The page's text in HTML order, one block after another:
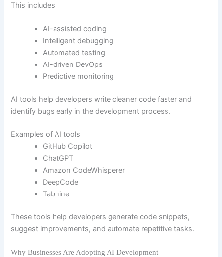
This includes:
AI-assisted coding
Intelligent debugging
Automated testing
AI-driven DevOps
Predictive monitoring
AI tools help developers write cleaner code faster and
identify bugs early in the development process.
Examples of AI tools
GitHub Copilot
ChatGPT
Amazon CodeWhisperer
DeepCode
Tabnine
These tools help developers generate code snippets,
suggest improvements, and automate repetitive tasks.
Why Businesses Are Adopting AI Development